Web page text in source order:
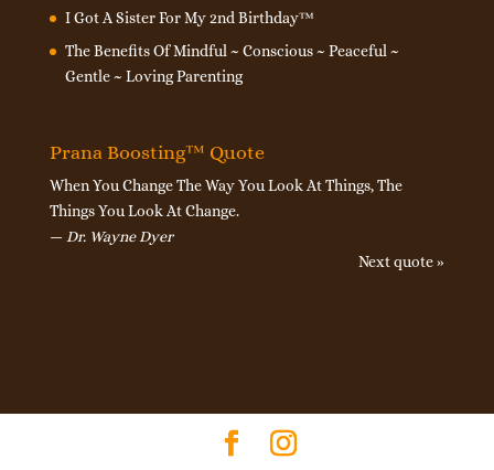
I Got A Sister For My 2nd Birthday™
The Benefits Of Mindful ~ Conscious ~ Peaceful ~
Gentle ~ Loving Parenting
Prana Boosting™ Quote
When You Change The Way You Look At Things, The
Things You Look At Change.
—Dr. Wayne Dyer
Next quote »